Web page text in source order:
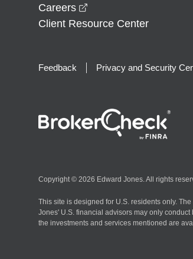
Careers
Client Resource Center
Feedback Privacy and Security
Copyright © 2026 Edward Jones. All rights
This site is designed for U.S. residents only.
Jones' U.S. financial advisors may only
the investments and services mentioned are